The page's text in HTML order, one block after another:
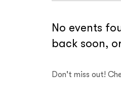
No events
back soon,
Don't miss out!